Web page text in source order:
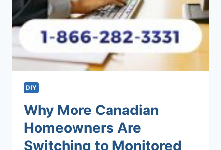
DIY
Why More Canadian
Homeowners Are
Switching to Monitored